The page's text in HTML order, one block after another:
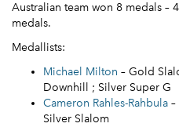
Australian team won 8 medals –
medals.
Medallists:
Michael Milton – Gold
Downhill ; Silver Super G
Cameron Rahles-Rahbula
Silver Slalom